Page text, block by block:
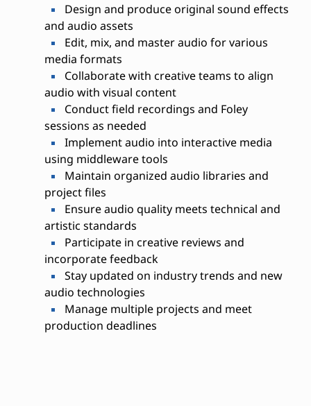
Design and produce original sound effects
and audio assets
Edit, mix, and master audio for various
media formats
Collaborate with creative teams to align
audio with visual content
Conduct field recordings and Foley
sessions as needed
Implement audio into interactive media
using middleware tools
Maintain organized audio libraries and
project files
Ensure audio quality meets technical and
artistic standards
Participate in creative reviews and
incorporate feedback
Stay updated on industry trends and new
audio technologies
Manage multiple projects and meet
production deadlines